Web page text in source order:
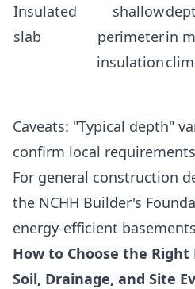
Insulated
slab
shallow
perimeter
insulation
in
Caveats: "Typical depth"
confirm local
For general construction
the NCHH Builder's
energy-efficient
How to Choose the
Soil, Drainage, and Site